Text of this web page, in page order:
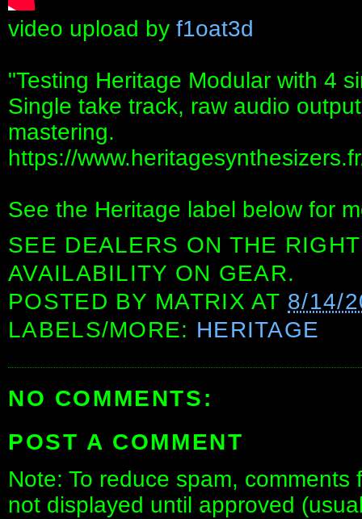
video upload by f1oat3d
"Testing Heritage Modular with 4
Single take track, raw audio
mastering.
https://
See the Heritage label below for
SEE DEALERS ON THE
AVAILABILITY ON GEAR.
POSTED BY MATRIX AT 8/14/
LABELS/MORE: HERITAGE
NO COMMENTS:
POST A COMMENT
Note: To reduce spam,
not displayed until approved